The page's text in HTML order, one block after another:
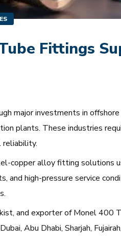
Fittings
major investments in
plants. These industries
reliability.
copper alloy fitting solutions
and high-pressure service
and exporter of Monel
Abu Dhabi, Sharjah,